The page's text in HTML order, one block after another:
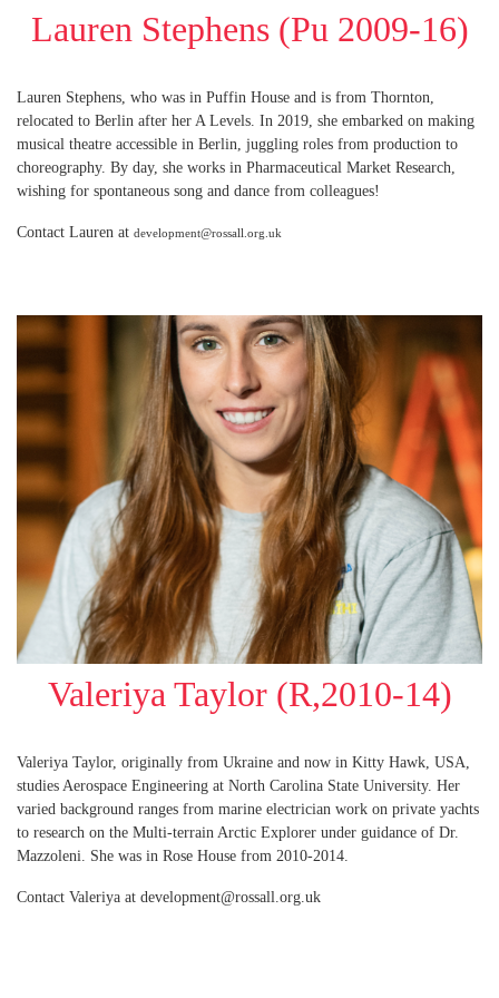
Lauren Stephens (Pu 2009-16)
Lauren Stephens, who was in Puffin House and is from Thornton,
relocated to Berlin after her A Levels. In 2019, she embarked on making
musical theatre accessible in Berlin, juggling roles from production to
choreography. By day, she works in Pharmaceutical Market Research,
wishing for spontaneous song and dance from colleagues!
Contact Lauren at development@rossall.org.uk
Valeriya Taylor (R,2010-14)
Valeriya Taylor, originally from Ukraine and now in Kitty Hawk, USA,
studies Aerospace Engineering at North Carolina State University. Her
varied background ranges from marine electrician work on private yachts
to research on the Multi-terrain Arctic Explorer under guidance of Dr.
Mazzoleni. She was in Rose House from 2010-2014.
Contact Valeriya at development@rossall.org.uk